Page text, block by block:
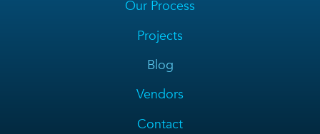
Our Process
Projects
Blog
Vendors
Contact